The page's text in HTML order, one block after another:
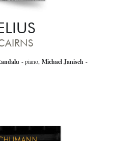
- piano,Michael Janisch -